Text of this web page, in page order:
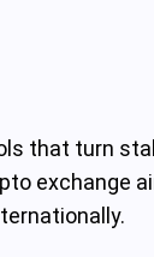
that turn
exchange